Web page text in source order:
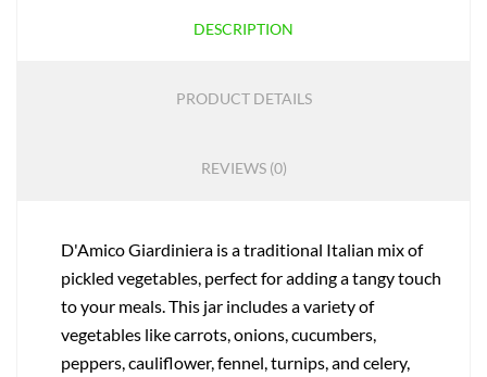
DESCRIPTION
PRODUCT DETAILS
REVIEWS (0)
D'Amico Giardiniera is a traditional Italian mix of
pickled vegetables, perfect for adding a tangy touch
to your meals. This jar includes a variety of
vegetables like carrots, onions, cucumbers,
peppers, cauliflower, fennel, turnips, and celery,